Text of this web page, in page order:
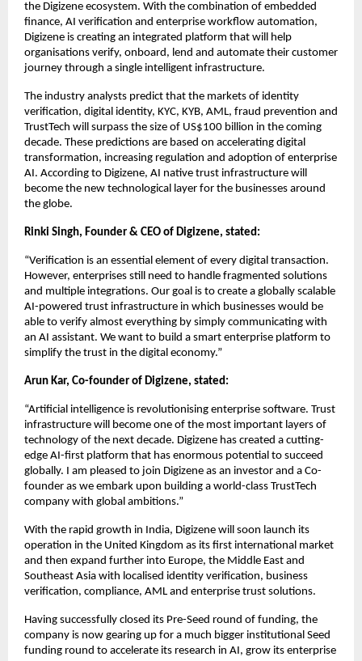
the Digizene ecosystem. With the combination of embedded
finance, AI verification and enterprise workflow automation,
Digizene is creating an integrated platform that will help
organisations verify, onboard, lend and automate their customer
journey through a single intelligent infrastructure.
The industry analysts predict that the markets of identity
verification, digital identity, KYC, KYB, AML, fraud prevention and
TrustTech will surpass the size of US$100 billion in the coming
decade. These predictions are based on accelerating digital
transformation, increasing regulation and adoption of enterprise
AI. According to Digizene, AI native trust infrastructure will
become the new technological layer for the businesses around
the globe.
Rinki Singh, Founder & CEO of Digizene, stated:
“Verification is an essential element of every digital transaction.
However, enterprises still need to handle fragmented solutions
and multiple integrations. Our goal is to create a globally scalable
AI-powered trust infrastructure in which businesses would be
able to verify almost everything by simply communicating with
an AI assistant. We want to build a smart enterprise platform to
simplify the trust in the digital economy.”
Arun Kar, Co-founder of Digizene, stated:
“Artificial intelligence is revolutionising enterprise software. Trust
infrastructure will become one of the most important layers of
technology of the next decade. Digizene has created a cutting-
edge AI-first platform that has enormous potential to succeed
globally. I am pleased to join Digizene as an investor and a Co-
founder as we embark upon building a world-class TrustTech
company with global ambitions.”
With the rapid growth in India, Digizene will soon launch its
operation in the United Kingdom as its first international market
and then expand further into Europe, the Middle East and
Southeast Asia with localised identity verification, business
verification, compliance, AML and enterprise trust solutions.
Having successfully closed its Pre-Seed round of funding, the
company is now gearing up for a much bigger institutional Seed
funding round to accelerate its research in AI, grow its enterprise